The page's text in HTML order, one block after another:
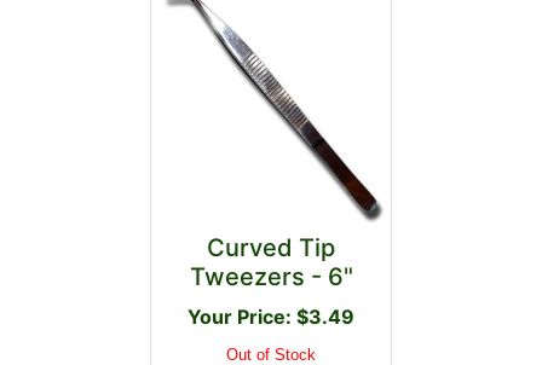
Curved Tip
Tweezers - 6"
Your Price: $3.49
Out of Stock